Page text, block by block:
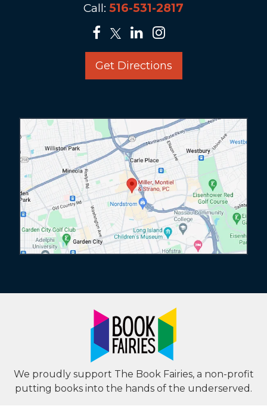
Call: 516-531-2817
Get Directions
We proudly support The Book Fairies, a non-profit
putting books into the hands of the underserved.